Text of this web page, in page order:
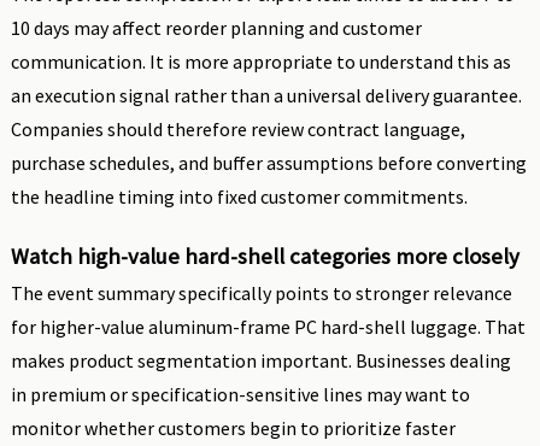
10 days may affect reorder planning and customer
communication. It is more appropriate to understand this as
an execution signal rather than a universal delivery guarantee.
Companies should therefore review contract language,
purchase schedules, and buffer assumptions before converting
the headline timing into fixed customer commitments.
Watch high-value hard-shell categories more closely
The event summary specifically points to stronger relevance
for higher-value aluminum-frame PC hard-shell luggage. That
makes product segmentation important. Businesses dealing
in premium or specification-sensitive lines may want to
monitor whether customers begin to prioritize faster